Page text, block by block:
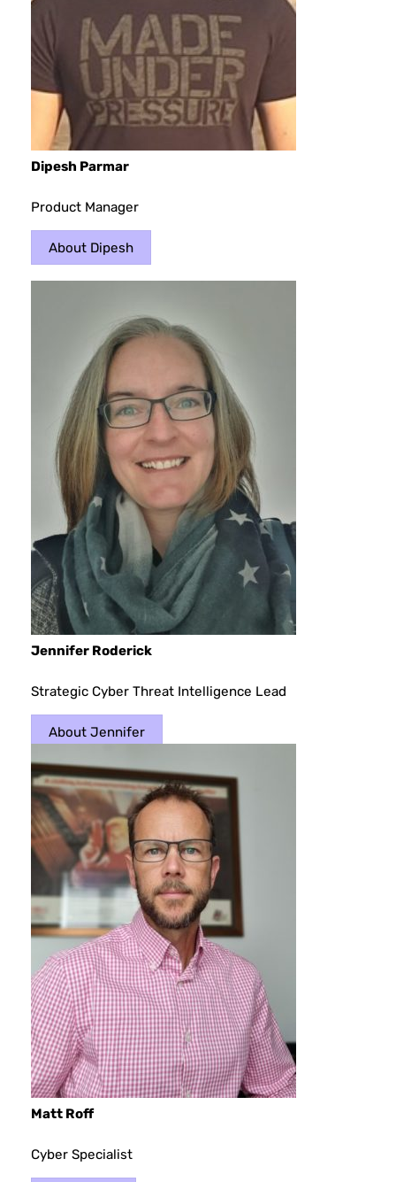
Dipesh Parmar
Product Manager
About Dipesh
Jennifer Roderick
Strategic Cyber Threat Intelligence Lead
About Jennifer
Matt Roff
Cyber Specialist